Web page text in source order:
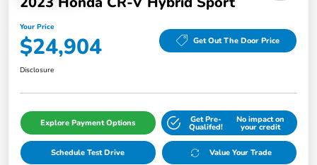
Your Price
$24,904 Get Out The Door Price
Disclosure
Explore Payment Options Get Pre-
Qualifed!
No impact on
your credit
Schedule Test Drive Value Your Trade